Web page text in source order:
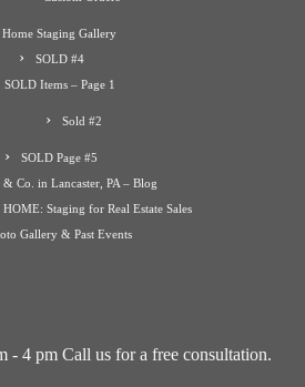
Home Staging Gallery
SOLD #4
SOLD Items – Page 1
Sold #2
SOLD Page #5
& Co. in Lancaster, PA – Blog
Staging for Real Estate Sales
Gallery & Past Events
- 4 pm Call us for a free consultation.